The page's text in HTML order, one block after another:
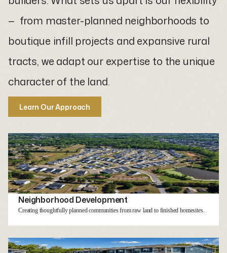
— from master-planned neighborhoods to
boutique infill projects and expansive rural
tracts, we adapt our expertise to the unique
character of the land.
Learn Our Approach
Learn our approach
Neighborhood Development
Creating thoughtfully planned communities from raw land to finished homesites.